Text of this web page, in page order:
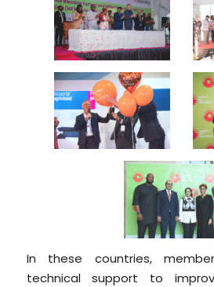
In these countries,
technical support to